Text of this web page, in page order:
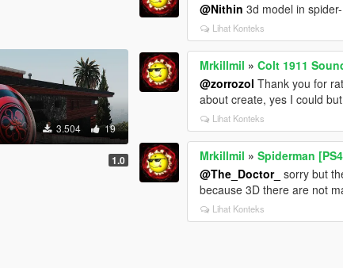
3.504 19
1.0
@Nithin 3d model in
Lihat Konteks
Mrkillmil »Colt 1911
@zorrozol Thank you for
about create, yes I could
Lihat Konteks
Mrkillmil »Spiderman
@The_Doctor_ sorry but
because 3D there are not
Lihat Konteks